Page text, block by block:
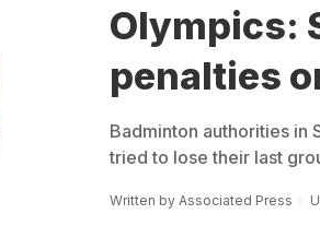
Olympics:
penalties
Badminton authorities in
tried to lose their last
Written by Associated Press